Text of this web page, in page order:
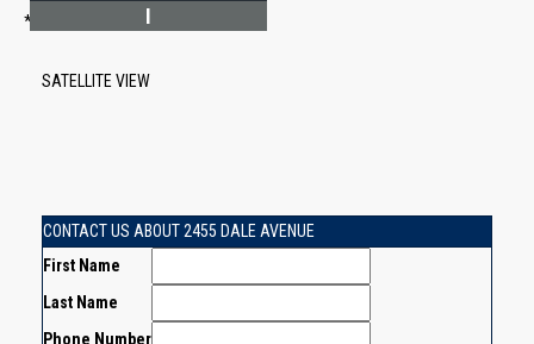
I
*Estimate only
SATELLITE VIEW
CONTACT US ABOUT 2455 DALE AVENUE
First Name
Last Name
Phone Number